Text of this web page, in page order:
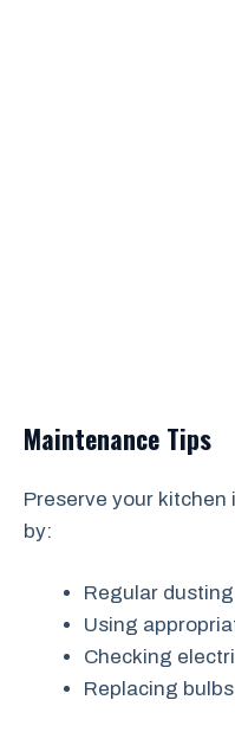
Maintenance Tips
Preserve your kitchen
by:
Regular dusting
Using
Checking
Replacing